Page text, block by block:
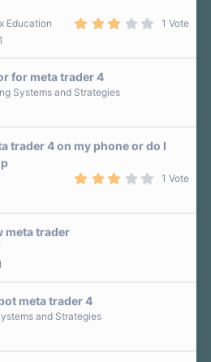
0
s
1 Vote
Education
for meta trader 4
Systems and Strategies
trader 4 on my phone or do I
0
s
1 Vote
meta trader
meta trader 4
and Strategies